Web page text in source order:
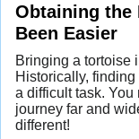
Obtaining the
Been Easier
Bringing a tortoise
Historically,
a difficult task.
journey far and
different!